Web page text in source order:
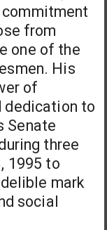
commitment
from
one of the
His
of
dedication to
Senate
three
1995 to
mark
social